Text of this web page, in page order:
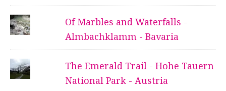
Of Marbles and Waterfalls -
Almbachklamm - Bavaria
The Emerald Trail - Hohe Tauern
National Park - Austria